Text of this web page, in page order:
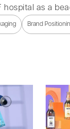
hospital as a
Brand